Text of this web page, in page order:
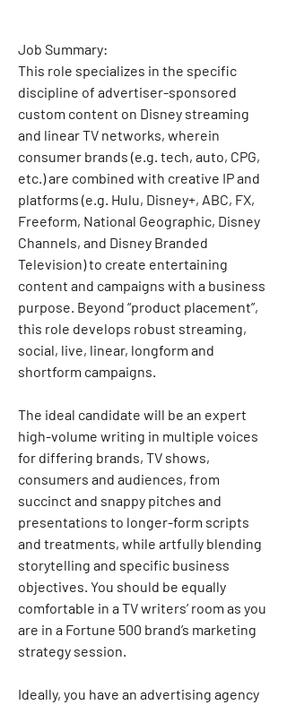
Job Summary:
This role specializes in the specific
discipline of advertiser-sponsored
custom content on Disney streaming
and linear TV networks, wherein
consumer brands (e.g. tech, auto, CPG,
etc.) are combined with creative IP and
platforms (e.g. Hulu, Disney+, ABC, FX,
Freeform, National Geographic, Disney
Channels, and Disney Branded
Television) to create entertaining
content and campaigns with a business
purpose. Beyond “product placement”,
this role develops robust streaming,
social, live, linear, longform and
shortform campaigns.
The ideal candidate will be an expert
high-volume writing in multiple voices
for differing brands, TV shows,
consumers and audiences, from
succinct and snappy pitches and
presentations to longer-form scripts
and treatments, while artfully blending
storytelling and specific business
objectives. You should be equally
comfortable in a TV writers’ room as you
are in a Fortune 500 brand’s marketing
strategy session.
Ideally, you have an advertising agency